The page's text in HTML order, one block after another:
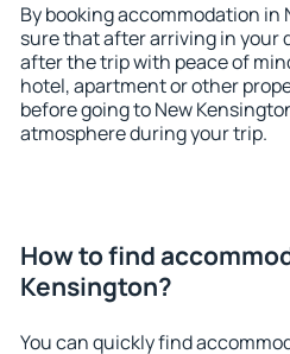
By booking accommodation in
sure that after arriving in your
after the trip with peace of
hotel, apartment or other
before going to New
atmosphere during your trip.
How to find
Kensington?
You can quickly find